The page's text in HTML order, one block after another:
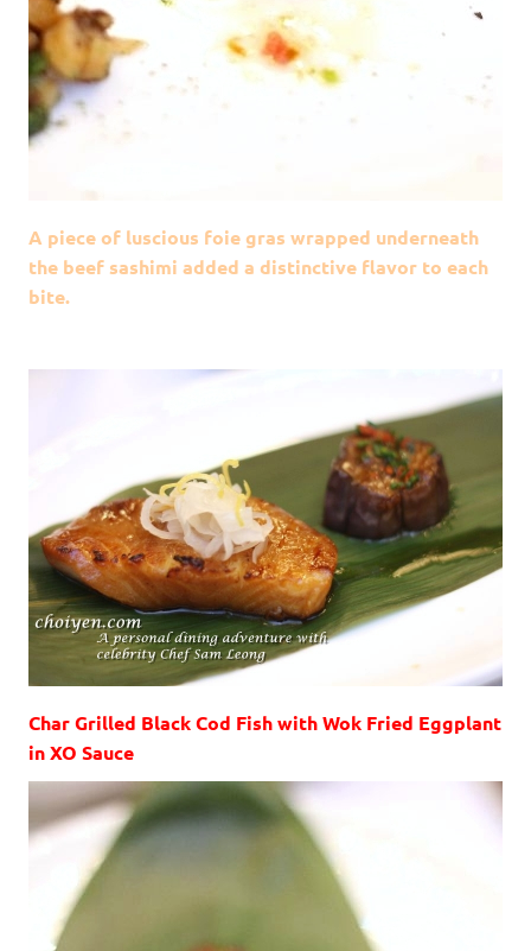
A piece of luscious foie gras wrapped underneath
the beef sashimi added a distinctive flavor to each
bite.
Char Grilled Black Cod Fish with Wok Fried Eggplant
in XO Sauce